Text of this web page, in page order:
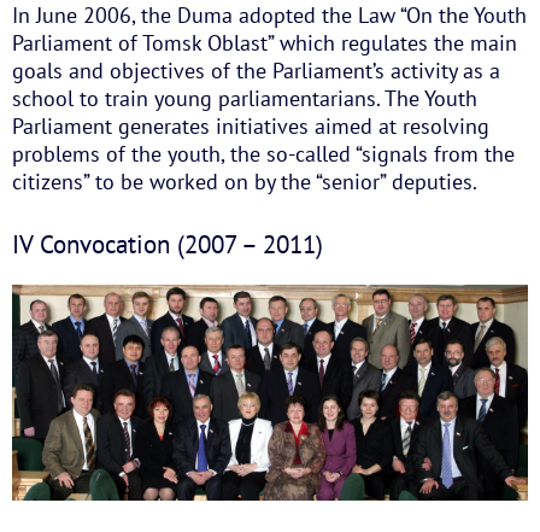
In June 2006, the Duma adopted the Law “On the Youth
Parliament of Tomsk Oblast” which regulates the main
goals and objectives of the Parliament’s activity as a
school to train young parliamentarians. The Youth
Parliament generates initiatives aimed at resolving
problems of the youth, the so-called “signals from the
citizens” to be worked on by the “senior” deputies.
IV Convocation (2007 – 2011)